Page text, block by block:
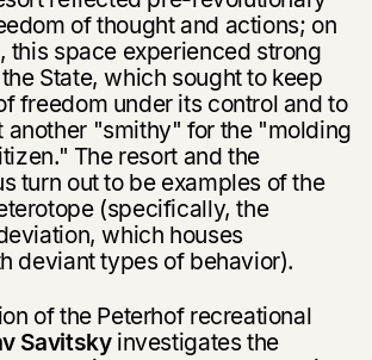
of thought and actions; on
this space experienced strong
State, which sought to keep
freedom under its control and to
another "smithy" for the "molding
The resort and the
turn out to be examples of the
(specifically, the
which houses
deviant types of behavior).
of the Peterhof recreational
Savitskyin­vestigates the
и событиях «НЛО».
дарим промокод на
сПолитикой конфиденциальности
подписаться
и при поступлении книги
получить письмо на указанный
адрес.
сПолитикой конфиденциальности
для
пожалуйста,
18 лет?
да
нет, вернуться назад